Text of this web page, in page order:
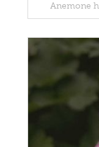
Anemone